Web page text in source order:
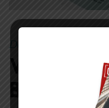
Week
Blessed